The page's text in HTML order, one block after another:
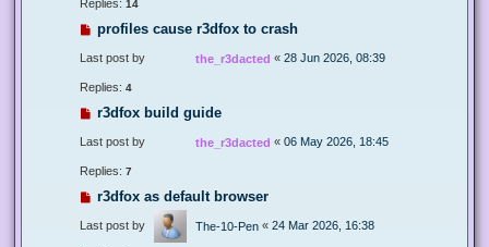
Replies: 14
profiles cause r3dfox to crash
Last post by the_r3dacted « 28 Jun 2026, 08:39
Replies: 4
r3dfox build guide
Last post by the_r3dacted « 06 May 2026, 18:45
Replies: 7
r3dfox as default browser
Last post by The-10-Pen « 24 Mar 2026, 16:38